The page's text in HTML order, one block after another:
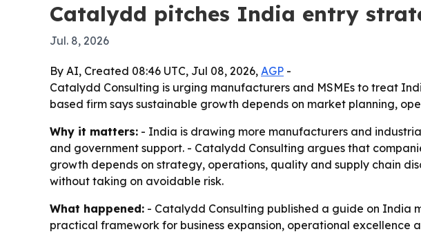
Catalydd pitches India entry
Jul. 8, 2026
By AI, Created 08:46 UTC, Jul 08, 2026, AGP -
Catalydd Consulting is urging manufacturers and MSMEs to treat
based firm says sustainable growth depends on market planning,
Why it matters: - India is drawing more manufacturers and
and government support. - Catalydd Consulting argues that
growth depends on strategy, operations, quality and supply chain
without taking on avoidable risk.
What happened: - Catalydd Consulting published a guide on India
practical framework for business expansion, operational excellence